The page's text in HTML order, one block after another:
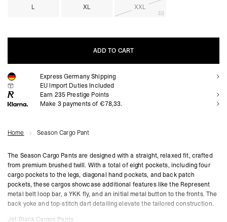
L XL XXL
ADD TO CART
ADD TO CART
Express Germany Shipping
EU Import Duties Included
Earn 235 Prestige Points
Make 3 payments of €78,33.
Home Season Cargo Pant
The Season Cargo Pants are designed with a straight, relaxed fit, crafted
from premium brushed twill. With a total of eight pockets, including four
cargo pockets to the legs, diagonal hand pockets, and back patch
pockets, these cargos showcase additional features like the Represent
metal belt loop bar, a YKK fly, and an initial metal button to the fronts. The
back yoke and top-stitch dart detailing elevate the tailored construction.
Jet Black Cargos Pants